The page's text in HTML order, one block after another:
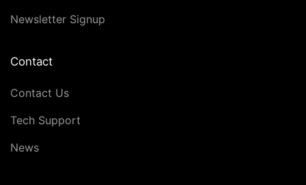
Newsletter Signup
Contact
Contact Us
Tech Support
News